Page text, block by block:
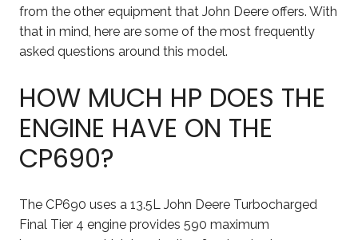
from the other equipment that John Deere offers. With
that in mind, here are some of the most frequently
asked questions around this model.
HOW MUCH HP DOES THE
ENGINE HAVE ON THE
CP690?
The CP690 uses a 13.5L John Deere Turbocharged
Final Tier 4 engine provides 590 maximum